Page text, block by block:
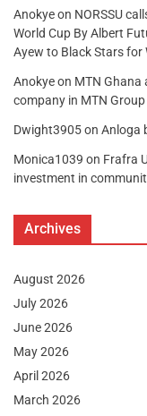
Anokyeon NORSSU
World Cup By Albert
Ayew to Black Stars for
Anokyeon MTN
company in MTN Group
Dwight3905on Anloga
Monica1039 on Frafra
investment in
Archives
August 2026
July 2026
June 2026
May 2026
April 2026
March 2026